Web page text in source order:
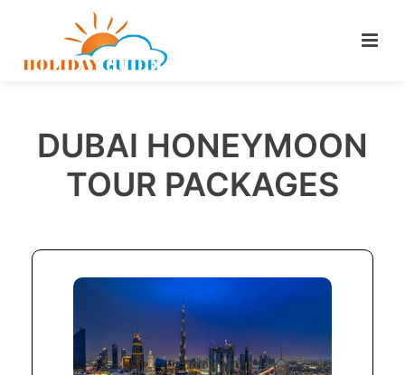
DUBAI HONEYMOON
TOUR PACKAGES